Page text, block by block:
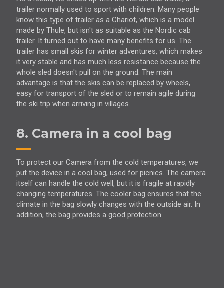
trailer normally used to sport with children. Many people
know this type of trailer as a Chariot, which is a model
made by Thule, but isn't as suitable as the Nordic cab
trailer. It turned out to have many benefits for us. The
trailer has small skis for winter adventures, which makes
it very stable and has much less resistance because the
whole sled doesn't pull on the ground. The main
advantage is that the skis can be replaced by wheels,
easy for transport of the sled or to remain agile during
the ski trip when arriving in villages.
8. Camera in a cool bag
To protect our Camera from the cold temperatures, we
put the device in a cool bag, used for picnics. The camera
itself can handle the cold well, but it is fragile at rapidly
changing temperatures. The cooler bag ensures that the
climate in the bag slowly changes with the outside air. In
addition, the bag provides a good protection.